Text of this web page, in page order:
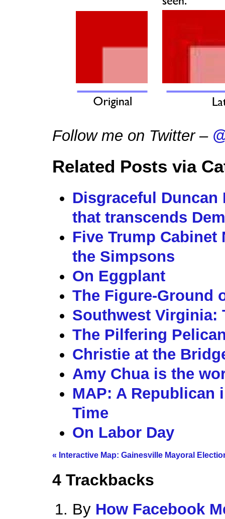
Follow me on Twitter –
Related Posts via
Disgraceful
that transcends
Five Trump
the Simpsons
On Eggplant
The Figure-Ground
Southwest Virginia:
The Pilfering
Christie at the
Amy Chua is the
MAP: A Republican
Time
On Labor Day
« Interactive Map: Gainesville Mayoral
4 Trackbacks
By How Facebook